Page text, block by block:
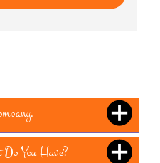
You Have?